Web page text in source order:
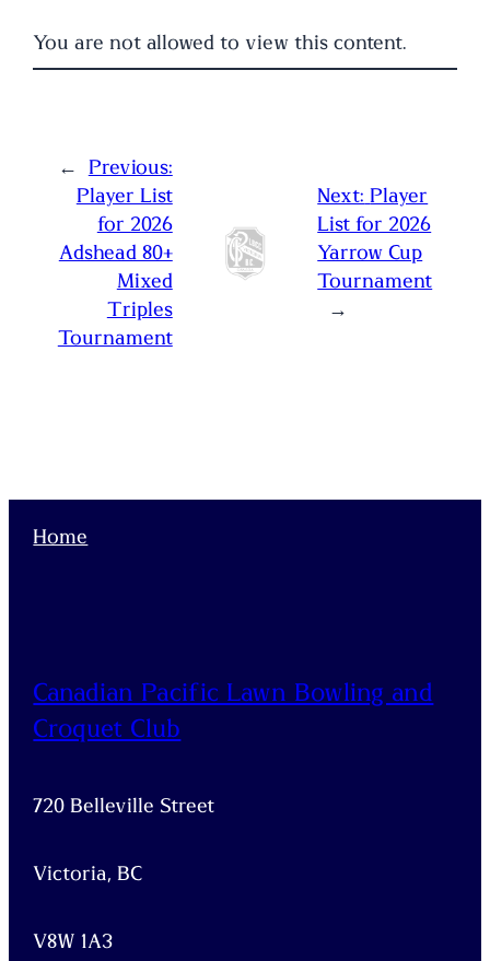
You are not allowed to view this content.
←
Previous:
Player List
for 2026
Adshead 80+
Mixed
Triples
Tournament
Next: Player
List for 2026
Yarrow Cup
Tournament
→
Home
Canadian Pacific Lawn Bowling and
Croquet Club
720 Belleville Street
Victoria, BC
V8W 1A3